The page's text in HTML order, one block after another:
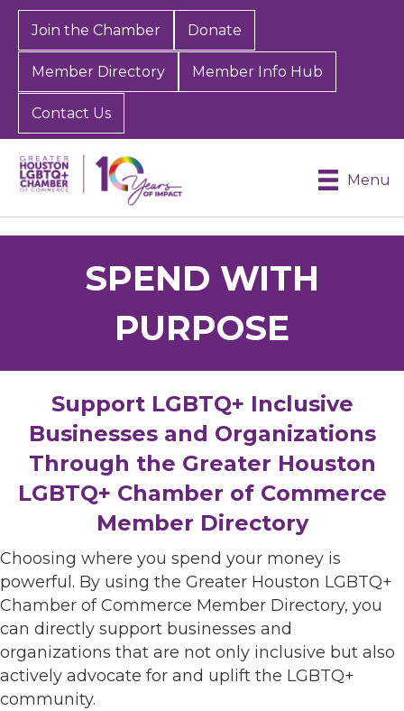
Join the Chamber Donate
Member Directory Member Info Hub
Contact Us
Menu
SPEND WITH
PURPOSE
Support LGBTQ+ Inclusive
Businesses and Organizations
Through the Greater Houston
LGBTQ+ Chamber of Commerce
Member Directory
Choosing where you spend your money is
powerful. By using the Greater Houston LGBTQ+
Chamber of Commerce Member Directory, you
can directly support businesses and
organizations that are not only inclusive but also
actively advocate for and uplift the LGBTQ+
community.